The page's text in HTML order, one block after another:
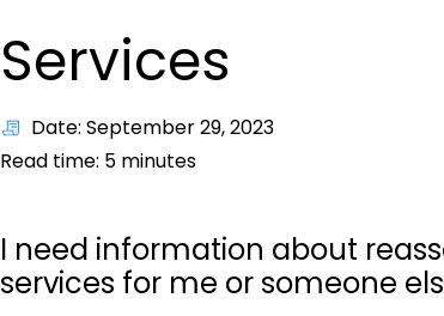
Services
Date: September 29, 2023
Read time: 5 minutes
I need information about
services for me or someone